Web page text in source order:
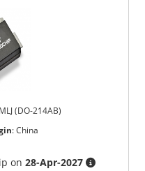
(DO-214AB)
:China
on28-Apr-2027